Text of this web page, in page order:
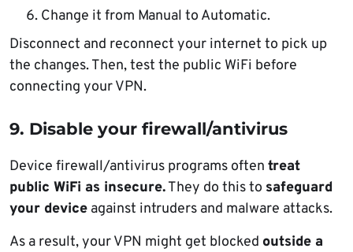
Change it from Manual to Automatic.
Disconnect and reconnect your internet to pick up
the changes. Then, test the public WiFi before
connecting your VPN.
9. Disable your firewall/antivirus
Device firewall/antivirus programs often treat
public WiFi as insecure.They do this to safeguard
your device against intruders and malware attacks.
As a result, your VPN might get blocked outside a